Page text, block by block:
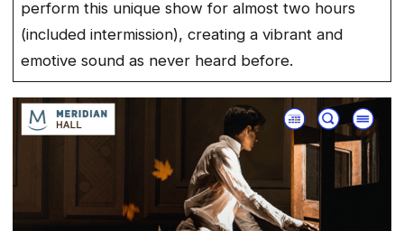
perform this unique show for almost two hours
(included intermission), creating a vibrant and
emotive sound as never heard before.